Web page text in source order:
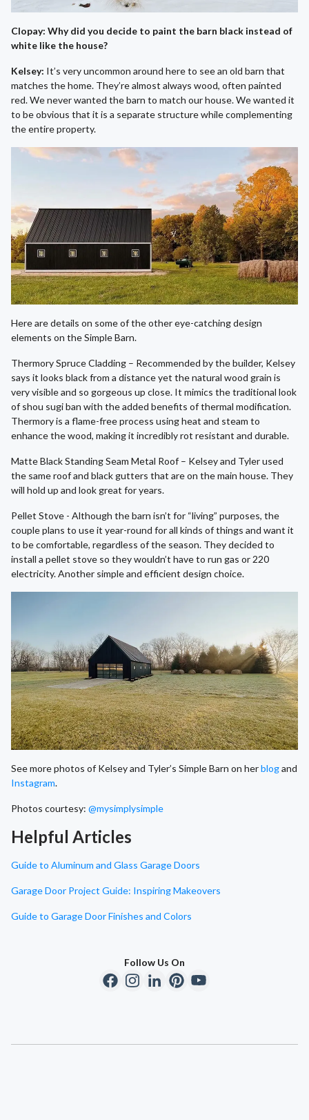
Clopay: Why did you decide to paint the barn black instead of
white like the house?
Kelsey: It’s very uncommon around here to see an old barn that
matches the home. They’re almost always wood, often painted
red. We never wanted the barn to match our house. We wanted it
to be obvious that it is a separate structure while complementing
the entire property.
Here are details on some of the other eye-catching design
elements on the Simple Barn.
Thermory Spruce Cladding – Recommended by the builder, Kelsey
says it looks black from a distance yet the natural wood grain is
very visible and so gorgeous up close. It mimics the traditional look
of shou sugi ban with the added benefits of thermal modification.
Thermory is a flame-free process using heat and steam to
enhance the wood, making it incredibly rot resistant and durable.
Matte Black Standing Seam Metal Roof – Kelsey and Tyler used
the same roof and black gutters that are on the main house. They
will hold up and look great for years.
Pellet Stove - Although the barn isn’t for “living” purposes, the
couple plans to use it year-round for all kinds of things and want it
to be comfortable, regardless of the season. They decided to
install a pellet stove so they wouldn’t have to run gas or 220
electricity. Another simple and efficient design choice.
See more photos of Kelsey and Tyler’s Simple Barn on herblogand
Instagram.
Photos courtesy: @mysimplysimple
Helpful Articles
Guide to Aluminum and Glass Garage Doors
Garage Door Project Guide: Inspiring Makeovers
Guide to Garage Door Finishes and Colors
Follow Us On